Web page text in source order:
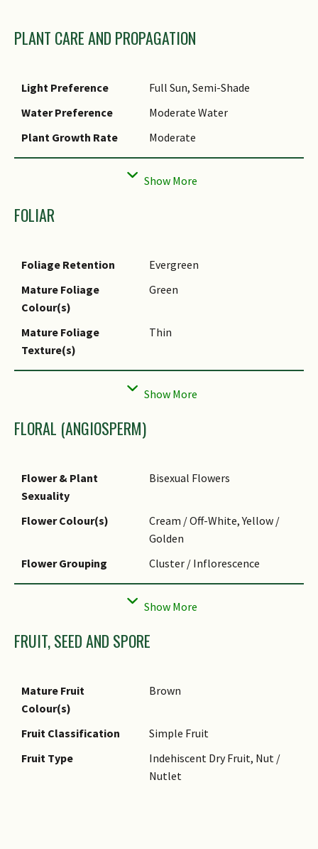
PLANT CARE AND PROPAGATION
Light Preference
Full Sun, Semi-Shade
Water Preference
Moderate Water
Plant Growth Rate
Moderate
Rootzone Tolerance
Moist Soils, Well-Drained
Soils, Fertile Loamy Soils
FOLIAR
Foliage Retention
Evergreen
Mature Foliage
Colour(s)
Green
Mature Foliage
Texture(s)
Thin
Foliar Type
Simple / Unifoliate
Alternate
Foliar Attachment to
Foliar Shape(s)
Non-Palm Foliage (Ovate)
Entire
Leaf Area Index (LAI)
3.0 (Tree - Intermediate
FLORAL (ANGIOSPERM)
Flower & Plant
Sexuality
Bisexual Flowers
Flower Colour(s)
Cream / Off-White, Yellow /
Golden
Flower Grouping
Cluster / Inflorescence
Flower Location
Axillary
Radial
FRUIT, SEED AND SPORE
Mature Fruit
Colour(s)
Brown
Fruit Classification
Simple Fruit
Fruit Type
Indehiscent Dry Fruit, Nut /
Nutlet